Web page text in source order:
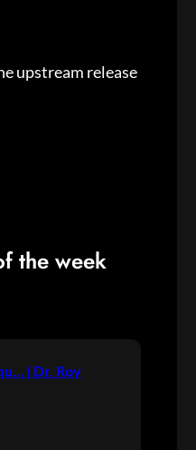
upstream release
the week
| Dr. Roy